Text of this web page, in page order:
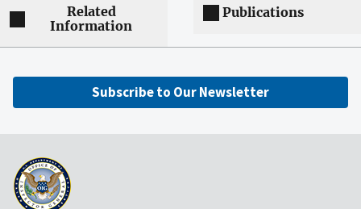
Related
Information
Publications
Subscribe to Our Newsletter